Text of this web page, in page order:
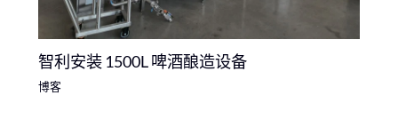
智利安装 1500L 啤酒酿造设备
博客